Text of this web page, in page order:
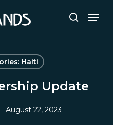
search
Haiti
Update
August 22, 2023